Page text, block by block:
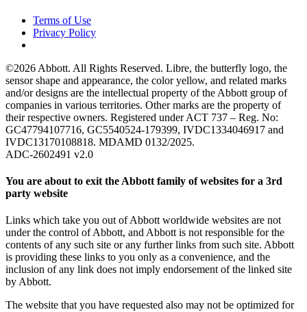
Terms of Use
Privacy Policy
©2026 Abbott. All Rights Reserved. Libre, the butterfly logo, the
sensor shape and appearance, the color yellow, and related marks
and/or designs are the intellectual property of the Abbott group of
companies in various territories. Other marks are the property of
their respective owners. Registered under ACT 737 – Reg. No:
GC47794107716, GC5540524-179399, IVDC1334046917 and
IVDC13170108818. MDAMD 0132/2025.
ADC-2602491 v2.0
You are about to exit the Abbott family of websites for a 3rd
party website
Links which take you out of Abbott worldwide websites are not
under the control of Abbott, and Abbott is not responsible for the
contents of any such site or any further links from such site. Abbott
is providing these links to you only as a convenience, and the
inclusion of any link does not imply endorsement of the linked site
by Abbott.
The website that you have requested also may not be optimized for